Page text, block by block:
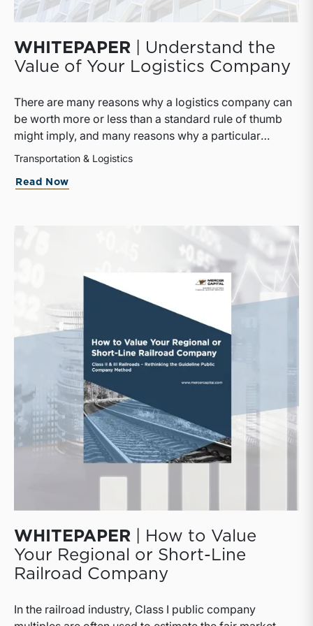
WHITEPAPER | Understand the
Value of Your Logistics Company
There are many reasons why a logistics company can
be worth more or less than a standard rule of thumb
might imply, and many reasons why a particular
interest in a logistics company can be worth more or
thumb.This whitepaper provides useful information as
breaks down basic concepts that must be defined in
every valuation and goes into depth about three
commonly accepted approaches to value. Financial
and market considerations are discussed as are the
differences between public and private companies as
well as public and private logistics companies.
Transportation & Logistics
Read Now
WHITEPAPER | How to Value
Your Regional or Short-Line
Railroad Company
In the railroad industry, Class I public company